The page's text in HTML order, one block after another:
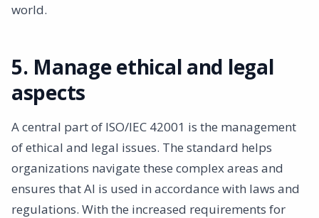
world.
5. Manage ethical and legal
aspects
A central part of ISO/IEC 42001 is the management
of ethical and legal issues. The standard helps
organizations navigate these complex areas and
ensures that AI is used in accordance with laws and
regulations. With the increased requirements for